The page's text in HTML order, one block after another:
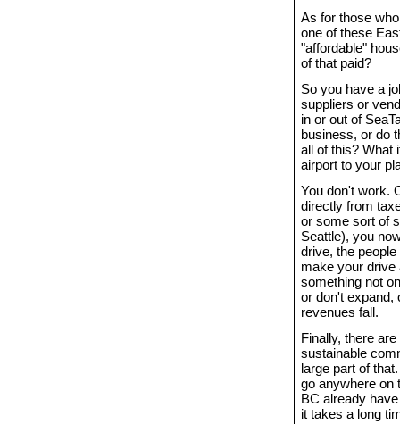
As for those
one of these
"affordable"
of that paid?
So you have a
suppliers or
in or out of
business, or do
all of this? What
airport to your
You don't work.
directly from
or some sort of
Seattle), you
drive, the
make your drive
something not
or don't expand,
revenues fall.
Finally, there
sustainable
large part of
go anywhere on
BC already
it takes a long